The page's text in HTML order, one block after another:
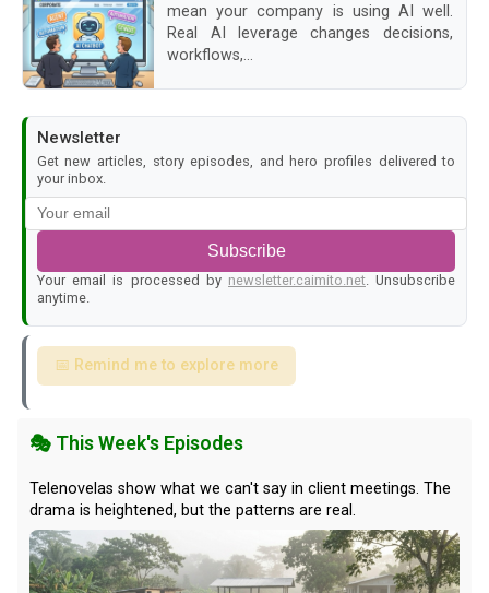
mean your company is using AI well.
Real AI leverage changes decisions,
workflows,...
Newsletter
Get new articles, story episodes, and hero profiles delivered to
your inbox.
Subscribe
Your email is processed by newsletter.caimito.net . Unsubscribe
anytime.
📅 Remind me to explore more
🎭 This Week's Episodes
Telenovelas show what we can't say in client meetings. The
drama is heightened, but the patterns are real.